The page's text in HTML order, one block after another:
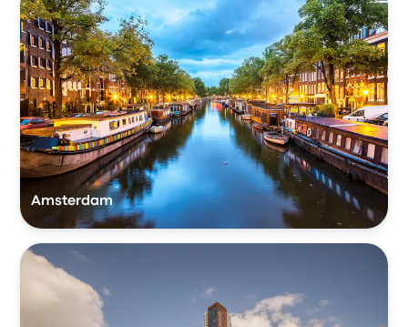
Amsterdam